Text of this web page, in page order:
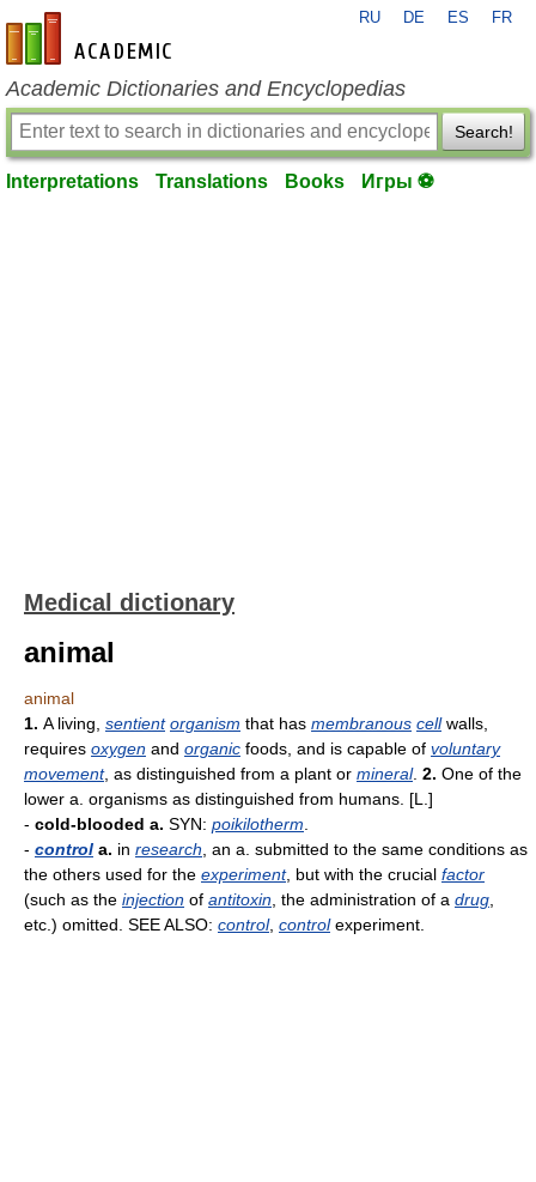
en-academic.com
RU DE ES FR
Academic Dictionaries and Encyclopedias
Search!
Interpretations Translations Books Игры ⚽
Medical dictionary
animal
animal
1. A living, sentient organism that has membranous cellwalls,
requires oxygen and organic foods, and is capable of voluntary
movement, as distinguished from a plant or mineral. 2. One of the
lower a. organisms as distinguished from humans. [L.]
- cold-blooded a. SYN: poikilotherm
- control a. in research , an a. submitted to the same conditions as
the others used for the experiment, but with the crucial factor
(such as the injection of antitoxin , the administration of a drug
etc.) omitted. SEE ALSO: control, controlexperiment.